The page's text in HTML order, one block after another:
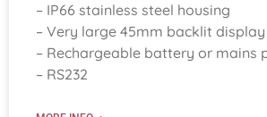
– IP66 stainless steel housing
– Very large 45mm backlit display
– Rechargeable battery or mains
– RS232